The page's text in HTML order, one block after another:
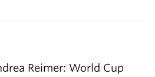
Reimer: World Cup